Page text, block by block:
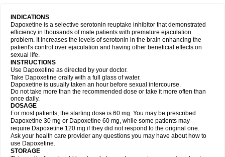
INDICATIONS
Dapoxetine is a selective serotonin reuptake inhibitor that demonstrated
efficiency in thousands of male patients with premature ejaculation
problem. It increases the levels of serotonin in the brain enhancing the
patient's control over ejaculation and having other beneficial effects on
sexual life.
INSTRUCTIONS
Use Dapoxetine as directed by your doctor.
Take Dapoxetine orally with a full glass of water.
Dapoxetine is usually taken an hour before sexual intercourse.
Do not take more than the recommended dose or take it more often than
once daily.
DOSAGE
For most patients, the starting dose is 60 mg. You may be prescribed
Dapoxetine 30 mg or Dapoxetine 60 mg, while some patients may
require Dapoxetine 120 mg if they did not respond to the original one.
Ask your health care provider any questions you may have about how to
use Dapoxetine.
STORAGE